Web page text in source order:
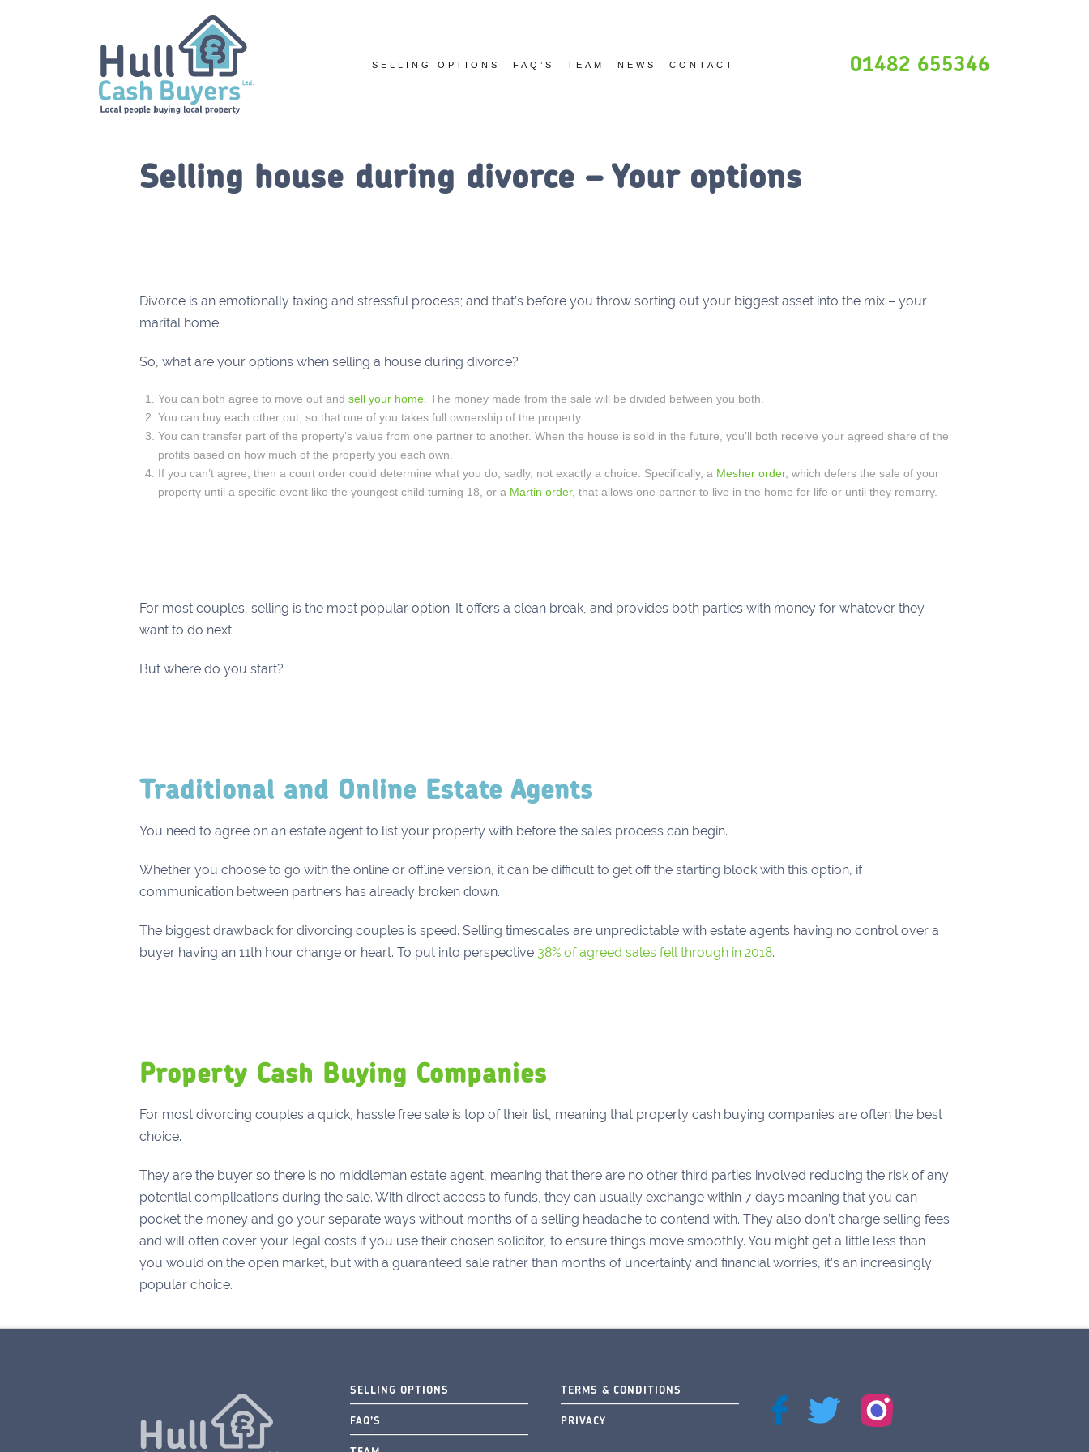
SELLING OPTIONS FAQ’S TEAM NEWS CONTACT 01482 655346
Selling house during divorce – Your options
Divorce is an emotionally taxing and stressful process; and that’s before you throw sorting out your biggest asset into the mix – your
marital home.
So, what are your options when selling a house during divorce?
You can both agree to move out andsell your home . The money made from the sale will be divided between you both.
You can buy each other out, so that one of you takes full ownership of the property.
You can transfer part of the property’s value from one partner to another. When the house is sold in the future, you’ll both receive your agreed share of the
profits based on how much of the property you each own.
If you can’t agree, then a court order could determine what you do; sadly, not exactly a choice. Specifically, a Mesher order, which defers the sale of your
property until a specific event like the youngest child turning 18, or a Martin order, that allows one partner to live in the home for life or until they remarry.
For most couples, selling is the most popular option. It offers a clean break, and provides both parties with money for whatever they
want to do next.
But where do you start?
Traditional and Online Estate Agents
You need to agree on an estate agent to list your property with before the sales process can begin.
Whether you choose to go with the online or offline version, it can be difficult to get off the starting block with this option, if
communication between partners has already broken down.
The biggest drawback for divorcing couples is speed. Selling timescales are unpredictable with estate agents having no control over a
buyer having an 11th hour change or heart. To put into perspective 38% of agreed sales fell through in 2018.
Property Cash Buying Companies
For most divorcing couples a quick, hassle free sale is top of their list, meaning that property cash buying companies are often the best
choice.
They are the buyer so there is no middleman estate agent, meaning that there are no other third parties involved reducing the risk of any
potential complications during the sale. With direct access to funds, they can usually exchange within 7 days meaning that you can
pocket the money and go your separate ways without months of a selling headache to contend with. They also don’t charge selling fees
and will often cover your legal costs if you use their chosen solicitor, to ensure things move smoothly. You might get a little less than
you would on the open market, but with a guaranteed sale rather than months of uncertainty and financial worries, it’s an increasingly
popular choice.
SELLING OPTIONS
FAQ’S
TERMS & CONDITIONS
PRIVACY